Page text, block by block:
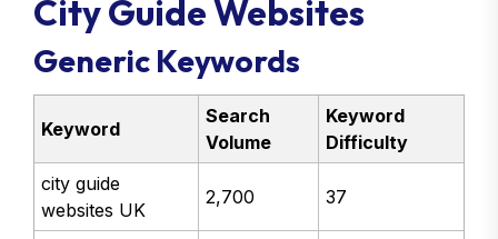
City Guide Websites
Generic Keywords
Keyword
Search
Volume
Keyword
Difficulty
city guide
websites UK
2,700 37